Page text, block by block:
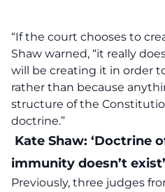
“If the court chooses to
Shaw warned, “it really
will be creating it in order
rather than because
structure of the
doctrine.”
Kate Shaw: ‘Doctrine
immunity doesn’t exist’
Previously, three judges